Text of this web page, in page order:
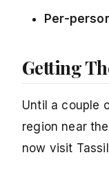
Per-
Getting
Until a couple
region near
now visit